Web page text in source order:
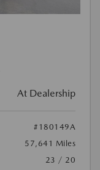
At Dealership
#180149A
57,641 Miles
23 / 20